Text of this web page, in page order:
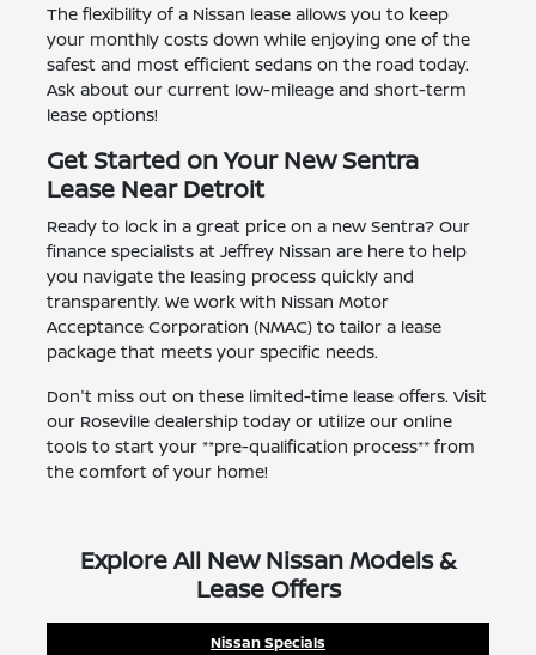
The flexibility of a Nissan lease allows you to keep
your monthly costs down while enjoying one of the
safest and most efficient sedans on the road today.
Ask about our current low-mileage and short-term
lease options!
Get Started on Your New Sentra
Lease Near Detroit
Ready to lock in a great price on a new Sentra? Our
finance specialists at Jeffrey Nissan are here to help
you navigate the leasing process quickly and
transparently. We work with Nissan Motor
Acceptance Corporation (NMAC) to tailor a lease
package that meets your specific needs.
Don't miss out on these limited-time lease offers. Visit
our Roseville dealership today or utilize our online
tools to start your **pre-qualification process** from
the comfort of your home!
Explore All New Nissan Models &
Lease Offers
Nissan Specials